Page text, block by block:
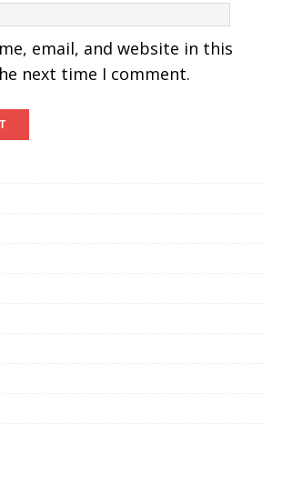
email, and website in this
next time I comment.